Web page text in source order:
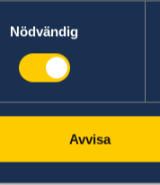
Nödvändig
Avvisa